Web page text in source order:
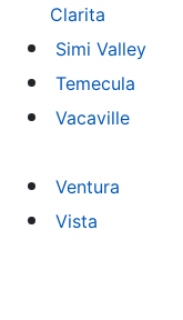
Clarita
Simi Valley
Temecula
Vacaville
Ventura
Vista